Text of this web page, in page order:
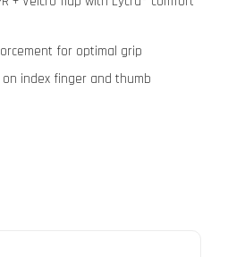
for optimal grip
index finger and thumb